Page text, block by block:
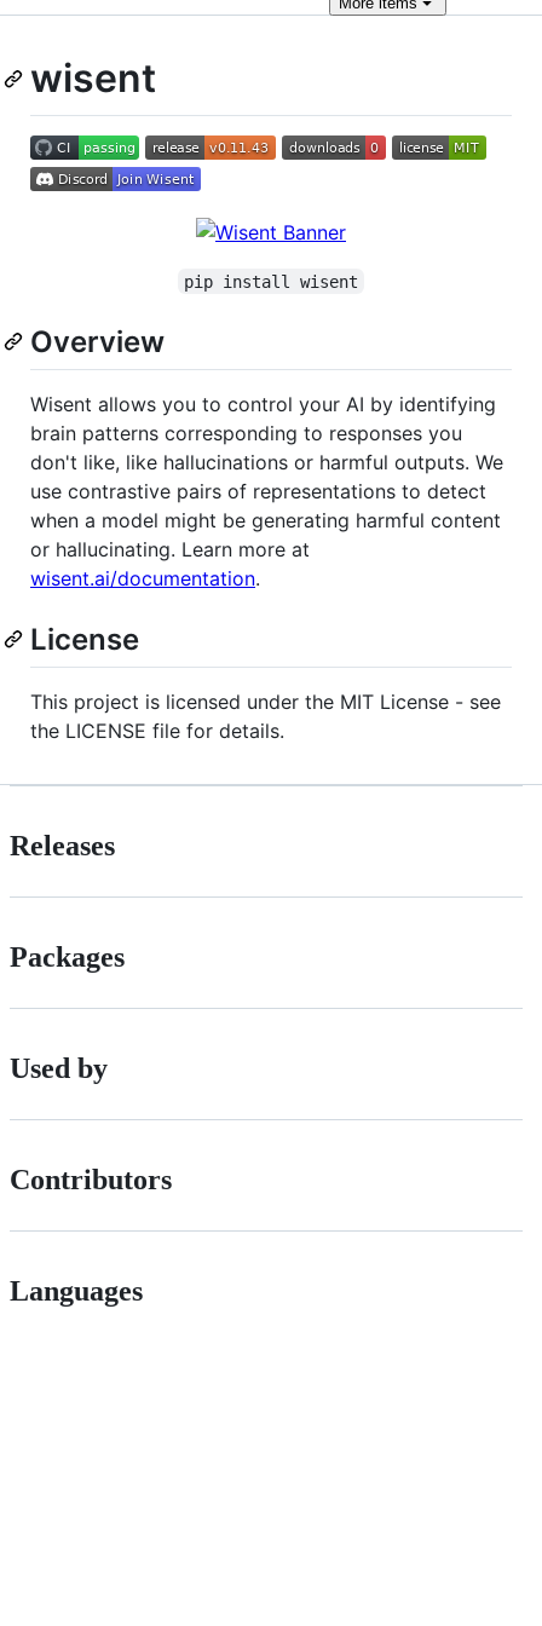
wisent
pip install wisent
Overview
Wisent allows you to control your AI by identifying
brain patterns corresponding to responses you
don't like, like hallucinations or harmful outputs. We
use contrastive pairs of representations to detect
when a model might be generating harmful content
or hallucinating. Learn more at
wisent.ai/documentation.
License
This project is licensed under the MIT License - see
the LICENSE file for details.
Releases
Packages
Used by
Contributors
Languages